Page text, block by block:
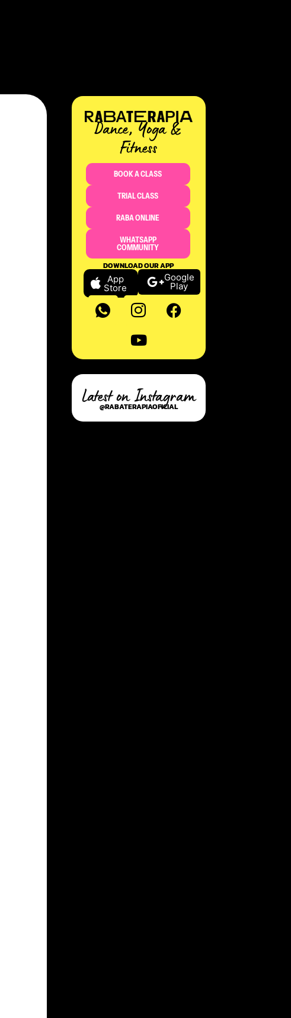
Dance, Yoga &
Fitness​
BOOK A CLASS
TRIAL CLASS
RABA ONLINE
WHATSAPP
COMMUNITY
DOWNLOAD OUR APP
App
Store
Google
Play
Latest on Instagram
@RABATERAPIAOFICIAL